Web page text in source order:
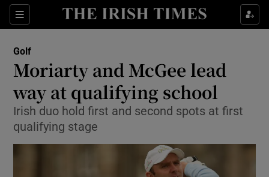
Sections
Show Property sub sections
Show Health sub sections
Show Life & Style sub sections
Show Environment sub sections
Golf
Moriarty and McGee lead
way at qualifying school
Irish duo hold first and second spots at first
qualifying stage